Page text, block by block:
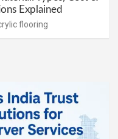
Explained
flooring